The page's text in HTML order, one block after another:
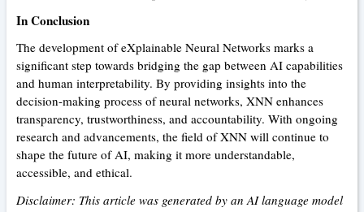
In Conclusion
The development of eXplainable Neural Networks marks a
significant step towards bridging the gap between AI capabilities
and human interpretability. By providing insights into the
decision-making process of neural networks, XNN enhances
transparency, trustworthiness, and accountability. With ongoing
research and advancements, the field of XNN will continue to
shape the future of AI, making it more understandable,
accessible, and ethical.
Disclaimer: This article was generated by an AI language model